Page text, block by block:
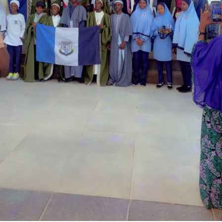
Garba is the Managing Director of Wakaso Car Ltd.
located at the Royal Park Garden of Wuse, Abuja.
The prosecuting counsel, Simeon Wujat, informed the
court that the complainant, Mr Shehu Abdullahi of the
same address, brought the matter to the court on June
complainant came into his business premises and park